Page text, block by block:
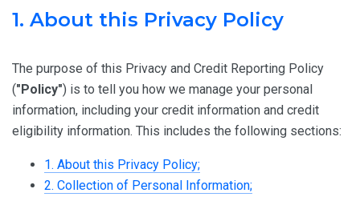
1. About this Privacy Policy
The purpose of this Privacy and Credit Reporting Policy
("Policy") is to tell you how we manage your personal
information, including your credit information and credit
eligibility information. This includes the following sections:
1. About this Privacy Policy;
2. Collection of Personal Information;